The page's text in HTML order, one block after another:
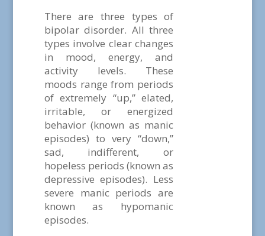
There are three types of
bipolar disorder. All three
types involve clear changes
in mood, energy, and
activity levels. These
moods range from periods
of extremely “up,” elated,
irritable, or energized
behavior (known as manic
episodes) to very “down,”
sad, indifferent, or
hopeless periods (known as
depressive episodes). Less
severe manic periods are
known as hypomanic
episodes.